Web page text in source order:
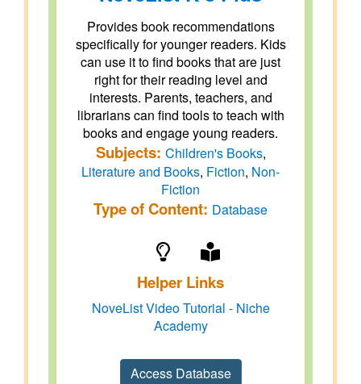
Provides book recommendations
specifically for younger readers. Kids
can use it to find books that are just
right for their reading level and
interests. Parents, teachers, and
librarians can find tools to teach with
books and engage young readers.
Subjects: Children's Books,
Literature and Books, Fiction, Non-
Fiction
Type of Content: Database
Helper Links
NoveList Video Tutorial - Niche
Academy
Access Database